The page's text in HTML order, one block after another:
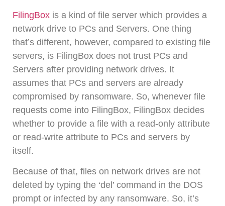
FilingBox is a kind of file server which provides a
network drive to PCs and Servers. One thing
that’s different, however, compared to existing file
servers, is FilingBox does not trust PCs and
Servers after providing network drives. It
assumes that PCs and servers are already
compromised by ransomware. So, whenever file
requests come into FilingBox, FilingBox decides
whether to provide a file with a read-only attribute
or read-write attribute to PCs and servers by
itself.
Because of that, files on network drives are not
deleted by typing the ‘del’ command in the DOS
prompt or infected by any ransomware. So, it’s